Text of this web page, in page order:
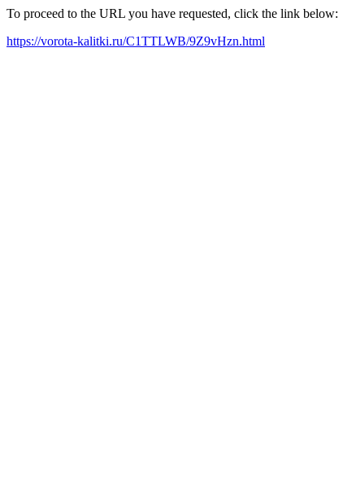
To proceed to the URL you have requested, click the link below:
https://vorota-kalitki.ru/C1TTLWB/9Z9vHzn.html